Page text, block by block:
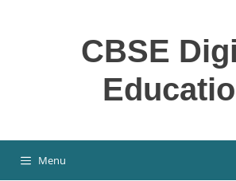
CBSE
Menu